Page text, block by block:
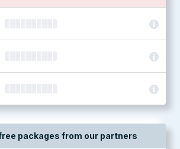
packages from our partners